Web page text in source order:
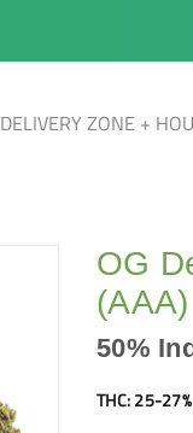
DELIVERY ZONE +
OG
50%
THC: 25-27%